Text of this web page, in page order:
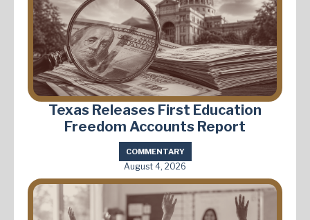
Texas Releases First Education
Freedom Accounts Report
COMMENTARY
August 4, 2026